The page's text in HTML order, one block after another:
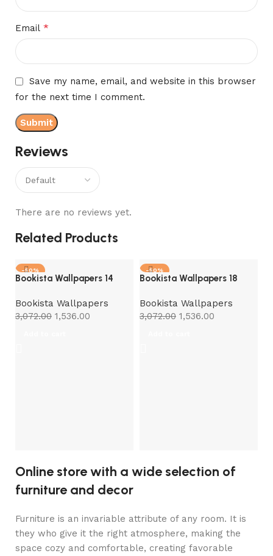
Reviews
There are no reviews yet.
Email *
Save my name, email, and website in this browser
for the next time I comment.
Related Products
-50%
Bookista Wallpapers 14
Bookista Wallpapers
3,072.00 1,536.00
-50%
Bookista Wallpapers 18
Bookista Wallpapers
3,072.00 1,536.00
Online store with a wide selection of
furniture and decor
Furniture is an invariable attribute of any room. It is
they who give it the right atmosphere, making the
space cozy and comfortable, creating favorable